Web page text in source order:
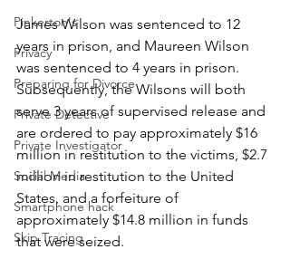
Pinkerton's
Privacy
Preparing for Divorce
Private Detective
Private Investigator
Social Media
Smartphone hack
Skip Tracing
James Wilson was sentenced to 12
years in prison, and Maureen Wilson
was sentenced to 4 years in prison.
Subsequently, the Wilsons will both
serve 3 years of supervised release and
are ordered to pay approximately $16
million in restitution to the victims, $2.7
million in restitution to the United
States, and a forfeiture of
approximately $14.8 million in funds
that were seized.